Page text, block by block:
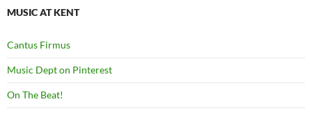
MUSIC AT KENT
Cantus Firmus
Music Dept on Pinterest
On The Beat!